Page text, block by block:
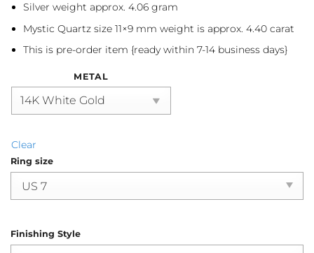
Silver weight approx. 4.06 gram
Mystic Quartz size 11×9 mm weight is approx. 4.40 carat
This is pre-order item {ready within 7-14 business days}
METAL
Clear
Ring size
Finishing Style